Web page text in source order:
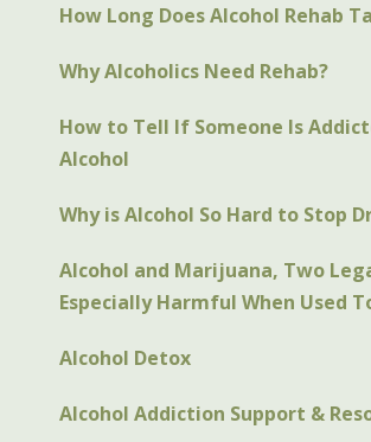
How Long Does Alcohol Rehab
Why Alcoholics Need Rehab?
How to Tell If Someone Is
Alcohol
Why is Alcohol So Hard to Stop
Alcohol and Marijuana, Two
Especially Harmful When Used
Alcohol Detox
Alcohol Addiction Support &